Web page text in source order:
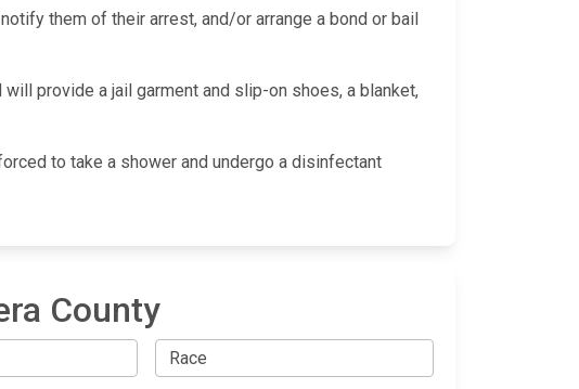
them of their arrest, and/or arrange a bond or bail
provide a jail garment and slip-on shoes, a blanket,
to take a shower and undergo a disinfectant
County